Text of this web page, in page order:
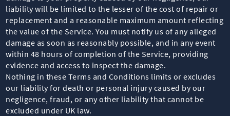
liability will be limited to the lesser of the cost of repair or
replacement and a reasonable maximum amount reflecting
the value of the Service. You must notify us of any alleged
damage as soon as reasonably possible, and in any event
within 48 hours of completion of the Service, providing
evidence and access to inspect the damage.
Nothing in these Terms and Conditions limits or excludes
our liability for death or personal injury caused by our
negligence, fraud, or any other liability that cannot be
excluded under UK law.